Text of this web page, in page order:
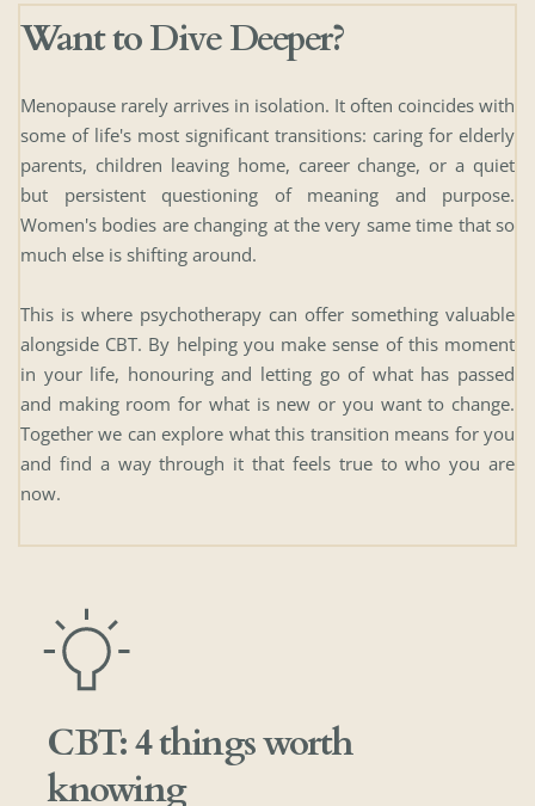
Want to Dive Deeper?
Menopause rarely arrives in isolation. It often coincides with
some of life's most significant transitions: caring for elderly
parents, children leaving home, career change, or a quiet
but persistent questioning of meaning and purpose.
Women's bodies are changing at the very same time that so
much else is shifting around.
This is where psychotherapy can offer something valuable
alongside CBT. By helping you make sense of this moment
in your life, honouring and letting go of what has passed
and making room for what is new or you want to change.
Together we can explore what this transition means for you
and find a way through it that feels true to who you are
now.
CBT: 4 things worth
knowing